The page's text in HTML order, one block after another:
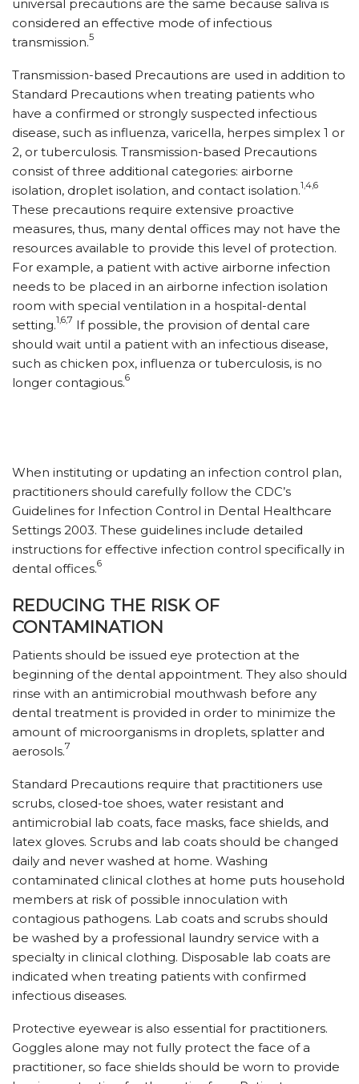
universal precautions are the same because saliva is
considered an effective mode of infectious
transmission.5
Transmission-based Precautions are used in addition to
Standard Precautions when treating patients who
have a confirmed or strongly suspected infectious
disease, such as influenza, varicella, herpes simplex 1 or
2, or tuberculosis. Transmission-based Precautions
consist of three additional categories: airborne
isolation, droplet isolation, and contact isolation.1,4,6
These precautions require extensive proactive
measures, thus, many dental offices may not have the
resources available to provide this level of protection.
For example, a patient with active airborne infection
needs to be placed in an airborne infection isolation
room with special ventilation in a hospital-dental
setting.1,6,7 If possible, the provision of dental care
should wait until a patient with an infectious disease,
such as chicken pox, influenza or tuberculosis, is no
longer contagious.6
When instituting or updating an infection control plan,
practitioners should carefully follow the CDC’s
Guidelines for Infection Control in Dental Healthcare
Settings 2003. These guidelines include detailed
instructions for effective infection control specifically in
dental offices.6
REDUCING THE RISK OF
CONTAMINATION
Patients should be issued eye protection at the
beginning of the dental appointment. They also should
rinse with an antimicrobial mouthwash before any
dental treatment is provided in order to minimize the
amount of microorganisms in droplets, splatter and
aerosols.7
Standard Precautions require that practitioners use
scrubs, closed-toe shoes, water resistant and
antimicrobial lab coats, face masks, face shields, and
latex gloves. Scrubs and lab coats should be changed
daily and never washed at home. Washing
contaminated clinical clothes at home puts household
members at risk of possible innoculation with
contagious pathogens. Lab coats and scrubs should
be washed by a professional laundry service with a
specialty in clinical clothing. Disposable lab coats are
indicated when treating patients with confirmed
infectious diseases.
Protective eyewear is also essential for practitioners.
Goggles alone may not fully protect the face of a
practitioner, so face shields should be worn to provide